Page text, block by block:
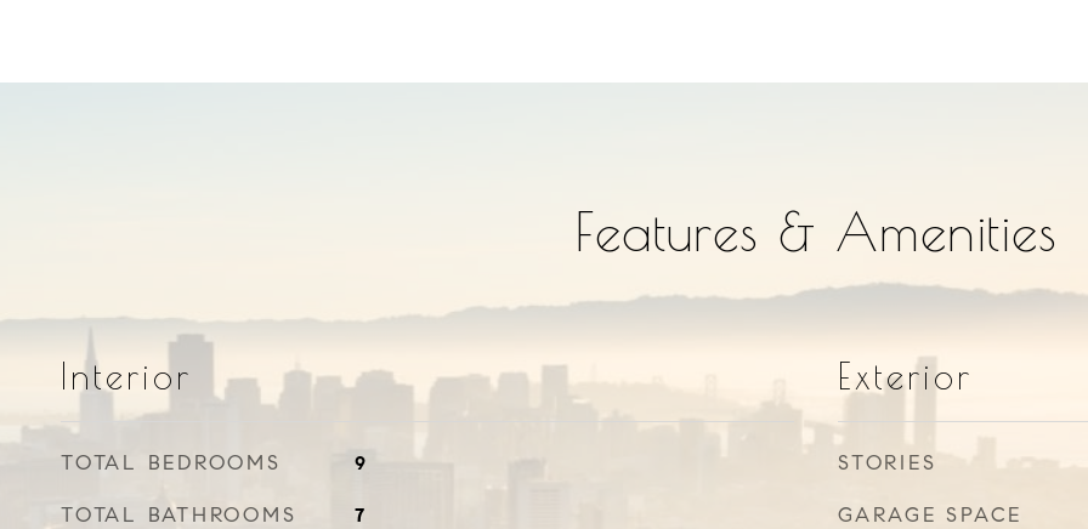
Features & Amenities
Interior
TOTAL BEDROOMS 9
TOTAL BATHROOMS 7
Exterior
STORIES
GARAGE SPACE